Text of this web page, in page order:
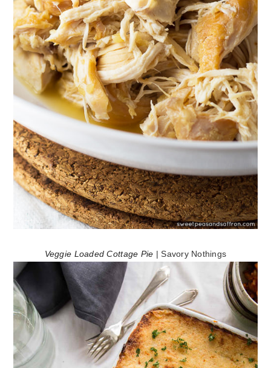
Veggie Loaded Cottage Pie | Savory Nothings